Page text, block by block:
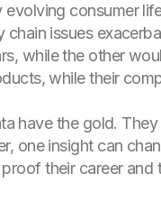
consumer
issues
while the other
while their
have the gold.
one insight can
their career and